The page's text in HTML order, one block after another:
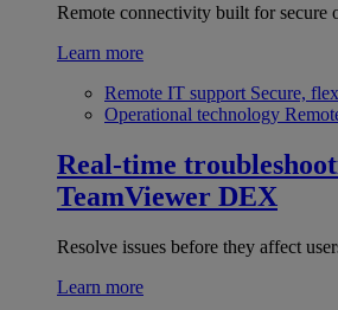
Remote connectivity built for secure
Learn more
Remote IT support Secure,
Operational technology
Real-time
TeamViewer DEX
Resolve issues before they affect
Learn more